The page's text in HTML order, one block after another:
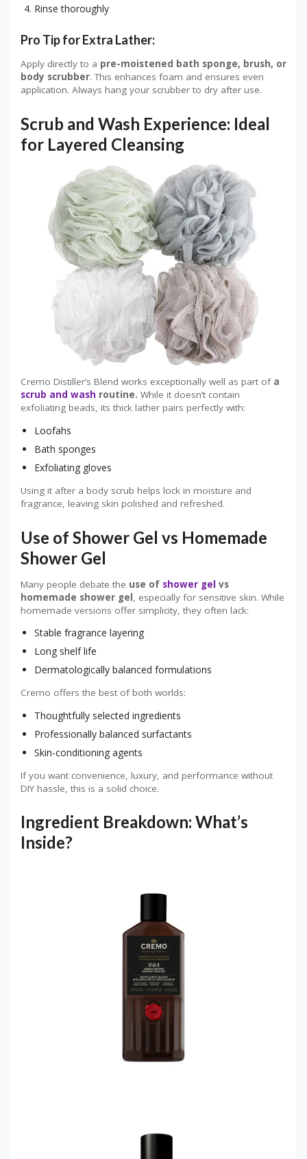
Rinse thoroughly
Pro Tip for Extra Lather:
Apply directly to a pre-moistened bath sponge, brush, or
body scrubber. This enhances foam and ensures even
application. Always hang your scrubber to dry after use.
Scrub and Wash Experience: Ideal
for Layered Cleansing
Cremo Distiller’s Blend works exceptionally well as part of a
scrub and wash routine. While it doesn’t contain
exfoliating beads, its thick lather pairs perfectly with:
Loofahs
Bath sponges
Exfoliating gloves
Using it after a body scrub helps lock in moisture and
fragrance, leaving skin polished and refreshed.
Use of Shower Gel vs Homemade
Shower Gel
Many people debate the use of shower gel vs
homemade shower gel , especially for sensitive skin. While
homemade versions offer simplicity, they often lack:
Stable fragrance layering
Long shelf life
Dermatologically balanced formulations
Cremo offers the best of both worlds:
Thoughtfully selected ingredients
Professionally balanced surfactants
Skin-conditioning agents
If you want convenience, luxury, and performance without
DIY hassle, this is a solid choice.
Ingredient Breakdown: What’s
Inside?